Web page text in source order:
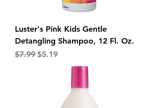
Luster's Pink Kids Gentle
Detangling Shampoo, 12 Fl. Oz.
Regular Price
$7.99 Sale Price
$5.19